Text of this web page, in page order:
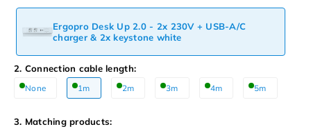
Ergopro Desk Up 2.0 - 2x 230V + USB-A/C
charger & 2x keystone white
2. Connection cable length:
None 1m 2m 3m 4m 5m
3. Matching products: